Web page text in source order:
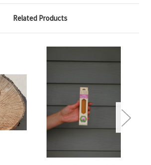
Related Products